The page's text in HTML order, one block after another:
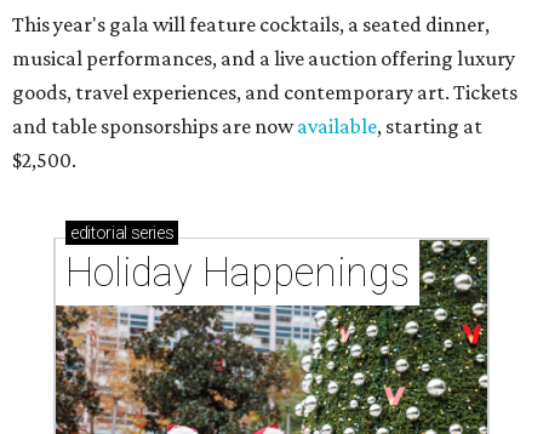
This year's gala will feature cocktails, a seated dinner,
musical performances, and a live auction offering luxury
goods, travel experiences, and contemporary art. Tickets
and table sponsorships are nowavailable, starting at
$2,500.
editorial series
Holiday Happenings